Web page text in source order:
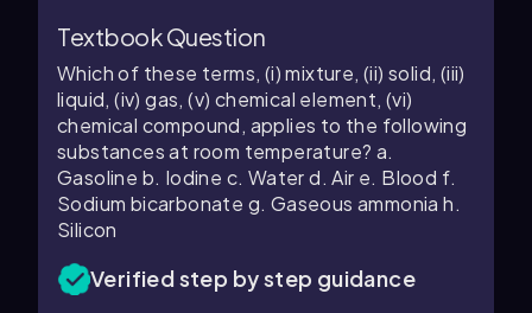
Textbook Question
Which of these terms, (i) mixture, (ii) solid, (iii)
liquid, (iv) gas, (v) chemical element, (vi)
chemical compound, applies to the following
substances at room temperature? a.
Gasoline b. Iodine c. Water d. Air e. Blood f.
Sodium bicarbonate g. Gaseous ammonia h.
Silicon
Verified step by step guidance